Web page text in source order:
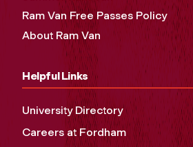
Ram Van Free Passes Policy
About Ram Van
Helpful Links
University Directory
Careers at Fordham